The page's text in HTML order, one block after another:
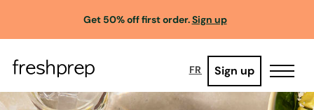
Get 50% off first order.Sign up
FR Sign up